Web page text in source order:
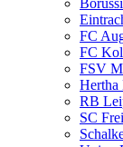
FC
FC
FSV
Hertha
RB
SC